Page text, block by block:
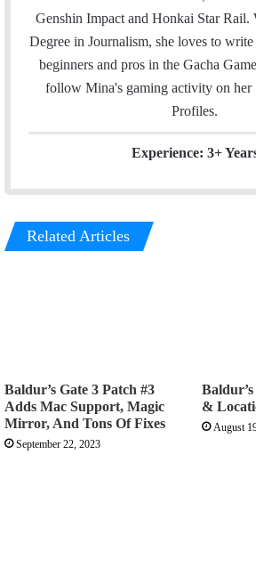
e
r
Genshin Impact and Honkai Star Rail.
Degree in Journalism, she loves to
beginners and pros in the Gacha
follow Mina's gaming activity on her
Profiles.
Experience: 3+
Related Articles
Baldur’s Gate 3 Patch #3
Adds Mac Support, Magic
Mirror, And Tons Of Fixes
September 22, 2023
&
August